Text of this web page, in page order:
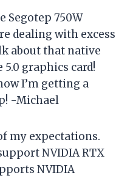
Segotep 750W
dealing with excess
about that native
graphics card!
I’m getting a
-Michael
my expectations.
NVIDIA RTX
NVIDIA